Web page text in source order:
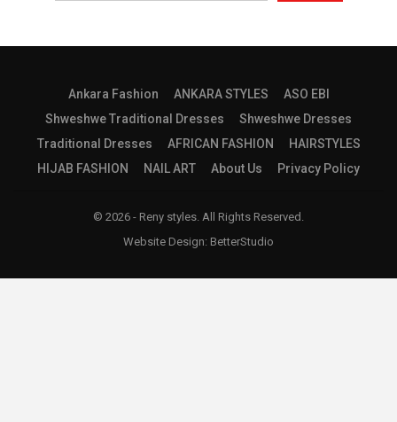
Ankara Fashion ANKARA STYLES
ASO EBI
Shweshwe Traditional Dresses
Shweshwe Dresses
Traditional Dresses
AFRICAN FASHION
HAIRSTYLES
HIJAB FASHION
NAIL ART About Us Privacy Policy
© 2026 - Reny styles. All Rights Reserved.
Website Design: BetterStudio